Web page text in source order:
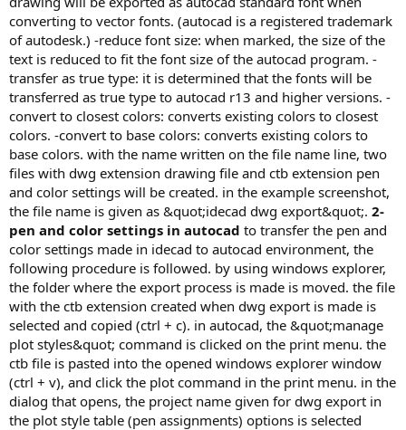
converting to vector fonts. (autocad is a registered trademark
of autodesk.) -reduce font size: when marked, the size of the
text is reduced to fit the font size of the autocad program. -
transfer as true type: it is determined that the fonts will be
transferred as true type to autocad r13 and higher versions. -
convert to closest colors: converts existing colors to closest
colors. -convert to base colors: converts existing colors to
base colors. with the name written on the file name line, two
files with dwg extension drawing file and ctb extension pen
and color settings will be created. in the example screenshot,
the file name is given as &quot;idecad dwg export&quot;. 2-
pen and color settings in autocad to transfer the pen and
color settings made in idecad to autocad environment, the
following procedure is followed. by using windows explorer,
the folder where the export process is made is moved. the file
with the ctb extension created when dwg export is made is
selected and copied (ctrl + c). in autocad, the &quot;manage
plot styles&quot; command is clicked on the print menu. the
ctb file is pasted into the opened windows explorer window
(ctrl + v), and click the plot command in the print menu. in the
dialog that opens, the project name given for dwg export in
the plot style table (pen assignments) options is selected